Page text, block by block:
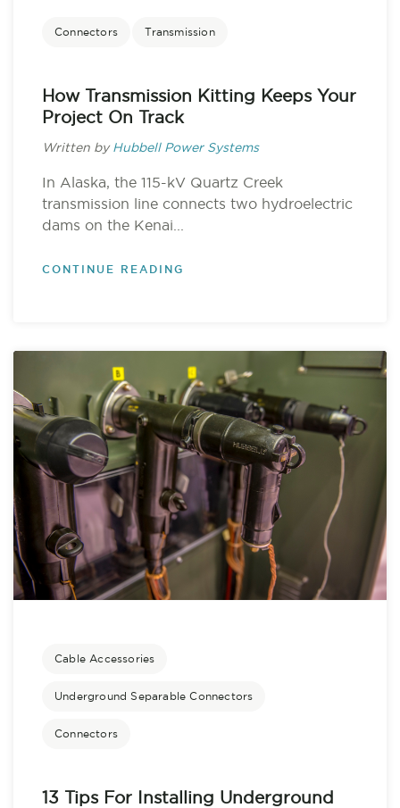
Connectors Transmission
How Transmission Kitting Keeps Your
Project On Track
Written by Hubbell Power Systems
In Alaska, the 115-kV Quartz Creek
transmission line connects two hydroelectric
dams on the Kenai...
CONTINUE READING
Cable Accessories
Underground Separable Connectors
Connectors
13 Tips For Installing Underground